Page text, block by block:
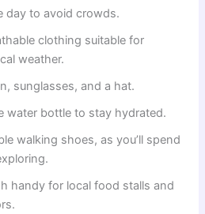
day to avoid crowds.
clothing suitable for
weather.
sunglasses, and a hat.
water bottle to stay hydrated.
walking shoes, as you’ll spend
handy for local food stalls and